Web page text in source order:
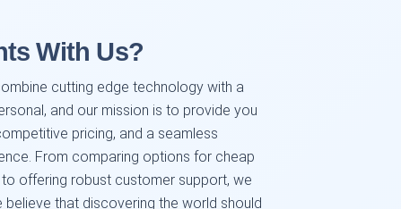
With Us?
cutting edge technology with a
and our mission is to provide you
pricing, and a seamless
From comparing options for cheap
offering robust customer support, we
that discovering the world should